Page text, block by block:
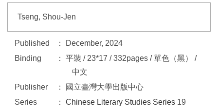
Tseng, Shou-Jen
Published
December, 2024
Binding
平裝 / 23*17 / 332pages / 單色（黑） /
中文
Publisher
國立臺灣大學出版中心
Series
Chinese Literary Studies Series 19